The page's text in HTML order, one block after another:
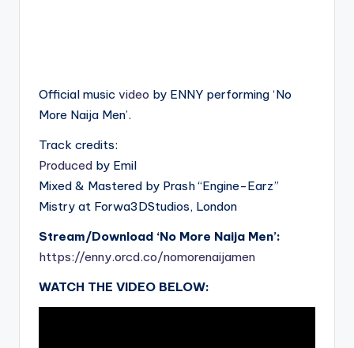
Official music video by ENNY performing ‘No
More Naija Men’.
Track credits:
Produced by Emil
Mixed & Mastered by Prash “Engine-Earz”
Mistry at Forwa3DStudios, London
Stream/Download ‘No More Naija Men’:
https://enny.orcd.co/nomorenaijamen
WATCH THE VIDEO BELOW: